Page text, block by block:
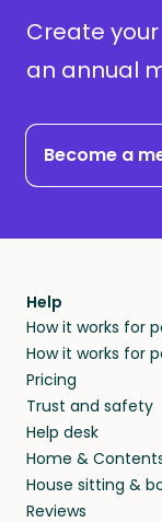
Create
an annual
Become a
Help
How it works for
How it works for
Pricing
Trust and safety
Help desk
Home &
House sitting &
Reviews